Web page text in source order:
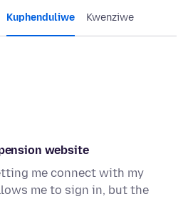
Kuphenduliwe Kwenziwe
website
me connect with my
me to sign in, but the